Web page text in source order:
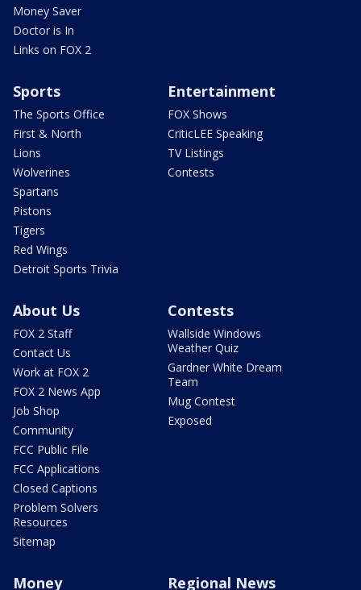
Money Saver
Doctor is In
Links on FOX 2
Sports
The Sports Office
First & North
Lions
Wolverines
Spartans
Pistons
Tigers
Red Wings
Detroit Sports Trivia
Entertainment
FOX Shows
CriticLEE Speaking
TV Listings
Contests
About Us
FOX 2 Staff
Contact Us
Work at FOX 2
FOX 2 News App
Job Shop
Community
FCC Public File
FCC Applications
Closed Captions
Problem Solvers
Resources
Sitemap
Contests
Wallside Windows
Weather Quiz
Gardner White Dream
Team
Mug Contest
Exposed
Money Regional News